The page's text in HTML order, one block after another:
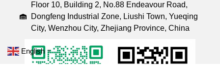
Floor 10, Building 2, No.88 Endeavour Road,
Dongfeng Industrial Zone, Liushi Town, Yueqing
City, Wenzhou City, Zhejiang Province, China
English ▼